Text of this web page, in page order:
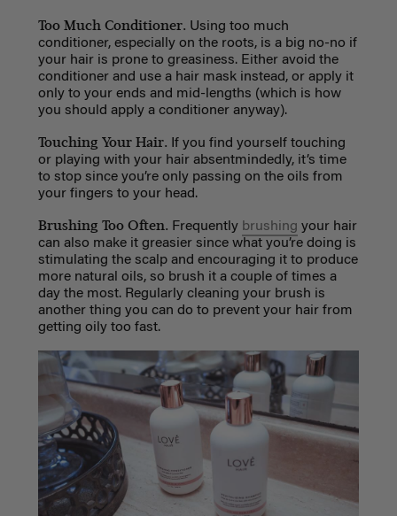
Too Much Conditioner. Using too much
conditioner, especially on the roots, is a big no-no if
your hair is prone to greasiness. Either avoid the
conditioner and use a hair mask instead, or apply it
only to your ends and mid-lengths (which is how
you should apply a conditioner anyway).
Touching Your Hair. If you find yourself touching
or playing with your hair absentmindedly, it’s time
to stop since you’re only passing on the oils from
your fingers to your head.
Brushing Too Often. Frequently brushing your hair
can also make it greasier since what you’re doing is
stimulating the scalp and encouraging it to produce
more natural oils, so brush it a couple of times a
day the most. Regularly cleaning your brush is
another thing you can do to prevent your hair from
getting oily too fast.